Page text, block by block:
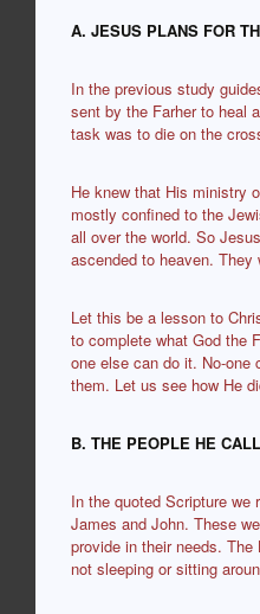
A. JESUS PLANS FOR
In the previous study
sent by the Farher to heal
task was to die on the
He knew that His ministry
mostly confined to the
all over the world. So
ascended to heaven. They
Let this be a lesson to
to complete what God the
one else can do it. No-
them. Let us see how He
B. THE PEOPLE HE
In the quoted Scripture we
James and John. These
provide in their needs.
not sleeping or sitting